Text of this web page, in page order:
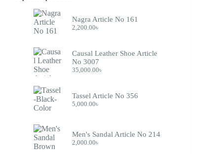
Nagra Article No 161
2,200.00৳
Causal Leather Shoe Article
No 3007
35,000.00৳
Tassel Article No 356
5,000.00৳
Men's Sandal Article No 214
2,000.00৳